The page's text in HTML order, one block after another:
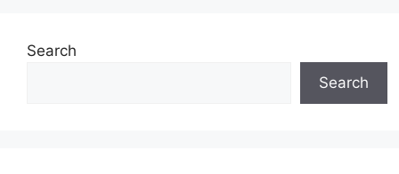
Search
Search